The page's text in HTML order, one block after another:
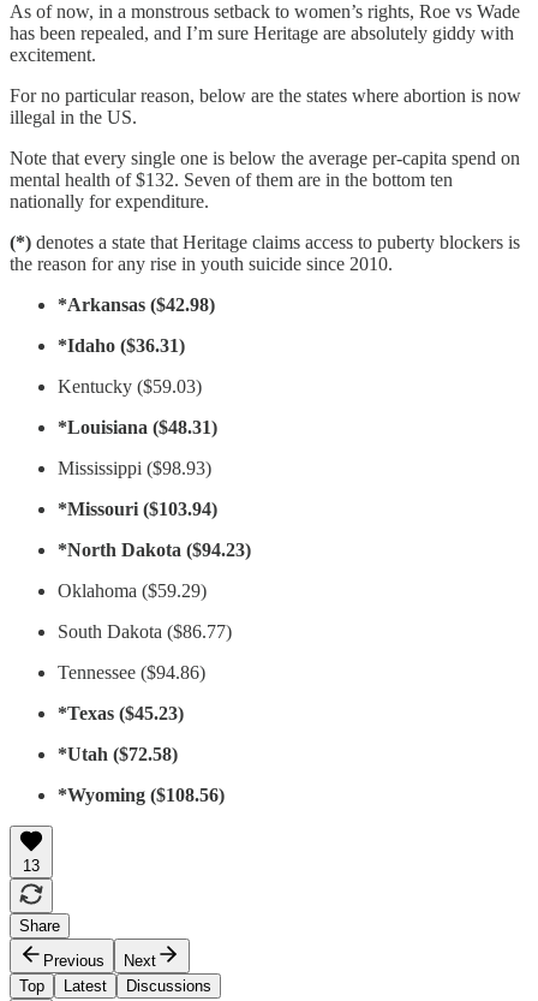
As of now, in a monstrous setback to women’s rights, Roe vs Wade
has been repealed, and I’m sure Heritage are absolutely giddy with
excitement.
For no particular reason, below are the states where abortion is now
illegal in the US.
Note that every single one is below the average per-capita spend on
mental health of $132. Seven of them are in the bottom ten
nationally for expenditure.
(*) denotes a state that Heritage claims access to puberty blockers is
the reason for any rise in youth suicide since 2010.
*Arkansas ($42.98)
*Idaho ($36.31)
Kentucky ($59.03)
*Louisiana ($48.31)
Mississippi ($98.93)
*Missouri ($103.94)
*North Dakota ($94.23)
Oklahoma ($59.29)
South Dakota ($86.77)
Tennessee ($94.86)
*Texas ($45.23)
*Utah ($72.58)
*Wyoming ($108.56)
13
Share
Previous
Next
Top
Latest Discussions